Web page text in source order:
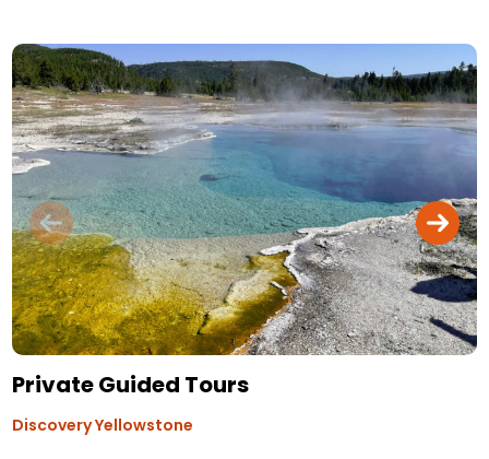
Private Guided Tours
Discovery Yellowstone